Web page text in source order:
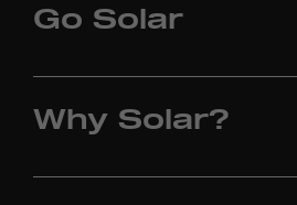
Go Solar
Why Solar?